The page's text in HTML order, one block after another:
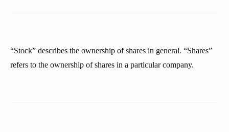
“Stock” describes the ownership of shares in general. “Shares”
refers to the ownership of shares in a particular company.